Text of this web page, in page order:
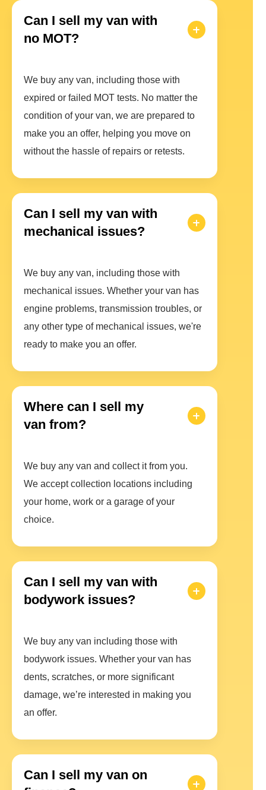
Can I sell my van with
no MOT?
We buy any van, including those with
expired or failed MOT tests. No matter the
condition of your van, we are prepared to
make you an offer, helping you move on
without the hassle of repairs or retests.
Can I sell my van with
mechanical issues?
We buy any van, including those with
mechanical issues. Whether your van has
engine problems, transmission troubles, or
any other type of mechanical issues, we're
ready to make you an offer.
Where can I sell my
van from?
We buy any van and collect it from you.
We accept collection locations including
your home, work or a garage of your
choice.
Can I sell my van with
bodywork issues?
We buy any van including those with
bodywork issues. Whether your van has
dents, scratches, or more significant
damage, we’re interested in making you
an offer.
Can I sell my van on